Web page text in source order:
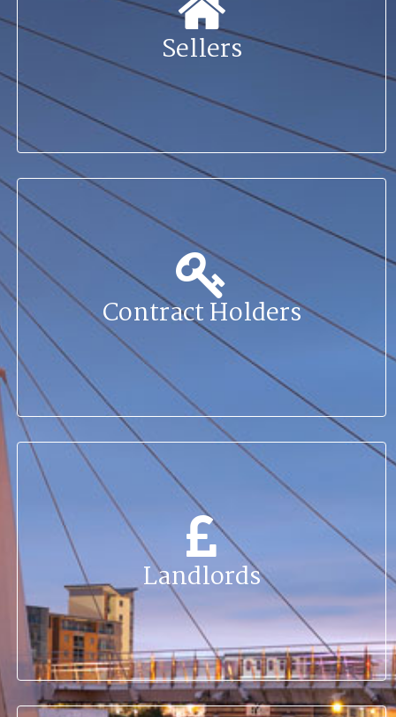
Sellers
Contract Holders
Landlords